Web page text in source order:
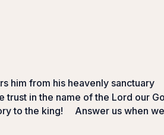
him from his heavenly sanctuary
trust in the name of the Lord our
to the king! Answer us when